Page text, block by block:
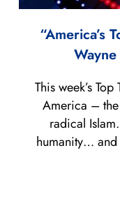
“America’s
This week’s
America –
radical
humanity…